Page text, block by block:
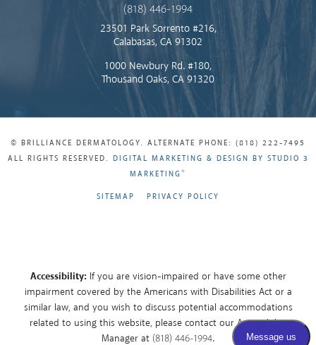
(818) 446-1994
23501 Park Sorrento #216,
Calabasas, CA 91302
1000 Newbury Rd. #180,
Thousand Oaks, CA 91320
© BRILLIANCE DERMATOLOGY. ALTERNATE PHONE: (818) 222-7495
ALL RIGHTS RESERVED. DIGITAL MARKETING & DESIGN BY STUDIO 3
MARKETING®
SITEMAP PRIVACY POLICY
Accessibility: If you are vision-impaired or have some other
impairment covered by the Americans with Disabilities Act or a
similar law, and you wish to discuss potential accommodations
related to using this website, please contact our Accessibility
Manager at (818) 446-1994.